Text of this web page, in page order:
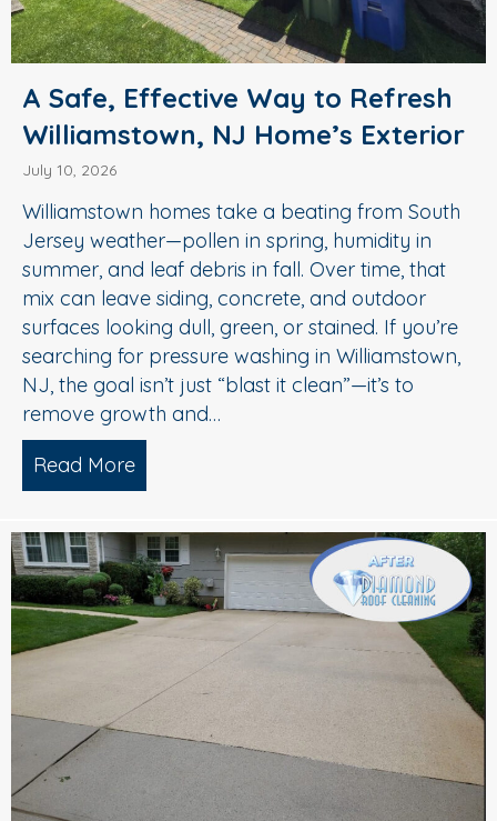
A Safe, Effective Way to Refresh
Williamstown, NJ Home’s Exterior
July 10, 2026
Williamstown homes take a beating from South
Jersey weather—pollen in spring, humidity in
summer, and leaf debris in fall. Over time, that
mix can leave siding, concrete, and outdoor
surfaces looking dull, green, or stained. If you’re
searching for pressure washing in Williamstown,
NJ, the goal isn’t just “blast it clean”—it’s to
remove growth and…
Read More